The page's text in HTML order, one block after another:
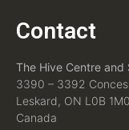
Contact
The Hive Centre and
3390 – 3392
Leskard, ON L0B 1M0
Canada